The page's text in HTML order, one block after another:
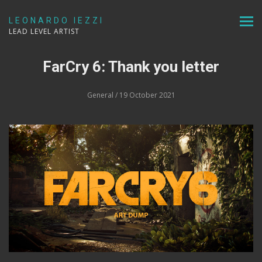
LEONARDO IEZZI
LEAD LEVEL ARTIST
FarCry 6: Thank you letter
General / 19 October 2021